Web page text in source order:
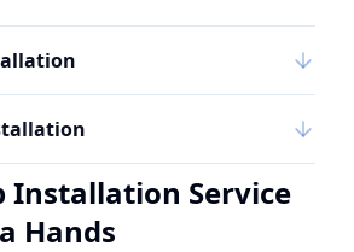
Installation Service
Hands